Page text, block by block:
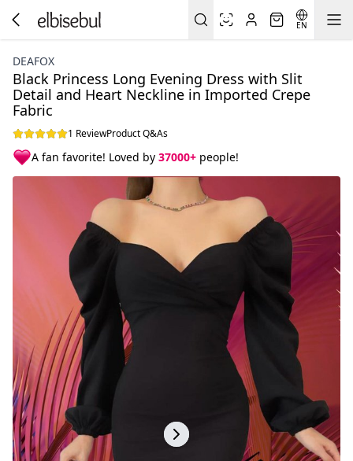
EN
DEAFOX
Black Princess Long Evening Dress with Slit
Detail and Heart Neckline in Imported Crepe
Fabric
1 ReviewProduct Q&As
A fan favorite! Loved by 37000+ people!